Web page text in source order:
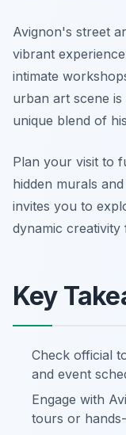
Avignon's street
vibrant
intimate
urban art scene
unique blend of
Plan your visit to
hidden murals
invites you to
dynamic
Key
Check official
and event
Engage with
tours or